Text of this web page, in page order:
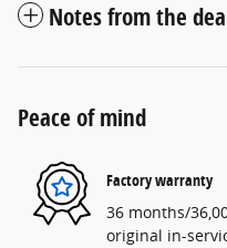
Notes from the
Peace of mind
Factory warranty
36 months/
original in-